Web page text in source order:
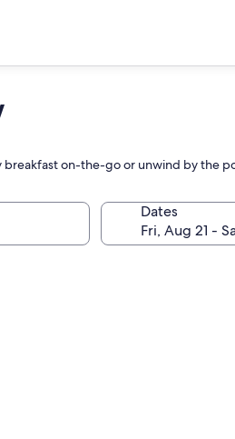
on-the-go or unwind by the
Dates